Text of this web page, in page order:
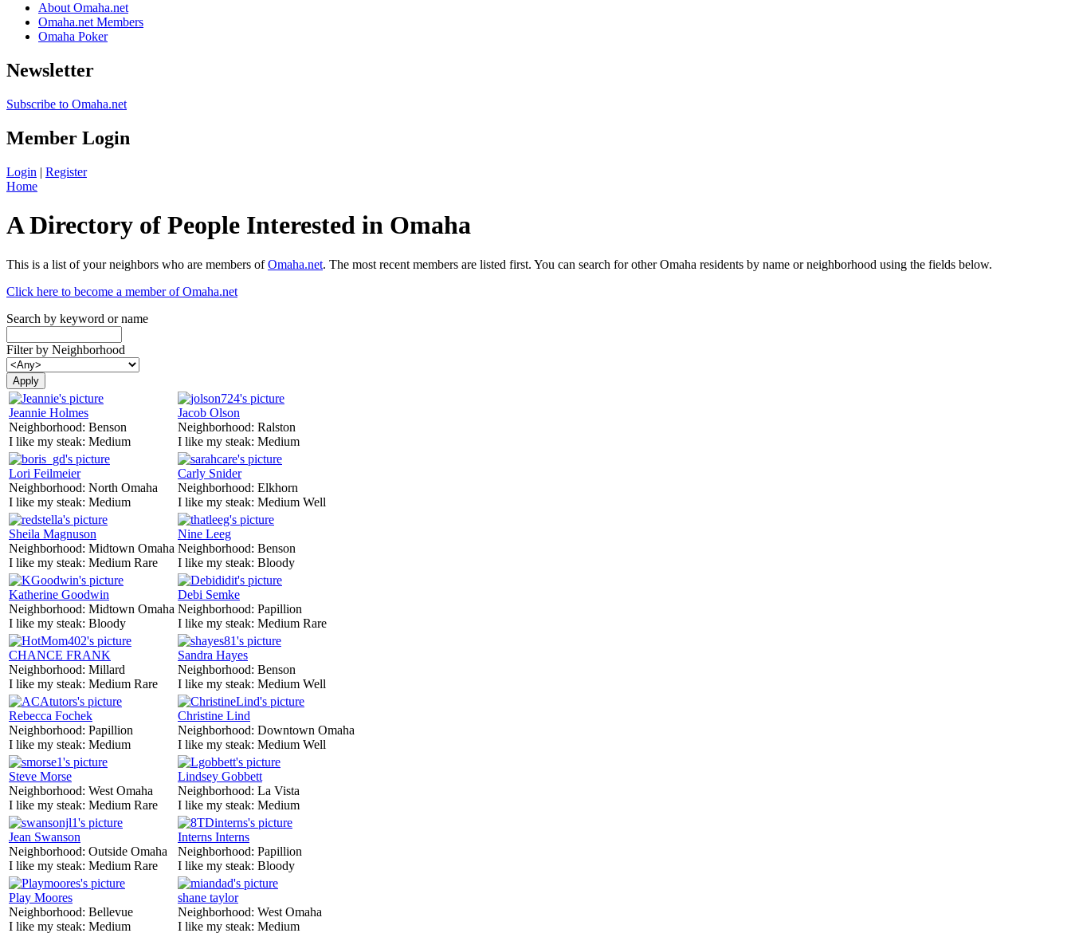
About Omaha.net
Omaha.net Members
Omaha Poker
Newsletter
Subscribe to Omaha.net
Member Login
Login | Register
Home
A Directory of People Interested in Omaha
This is a list of your neighbors who are members ofOmaha.net. The most recent members are listed first. You can search for other Omaha residents by name or neighborhood using the fields below.
Click here to become a member of Omaha.net
Search by keyword or name
Filter by Neighborhood
Jeannie Holmes
Neighborhood: Benson
I like my steak: Medium
Jacob Olson
Neighborhood: Ralston
I like my steak: Medium
Lori Feilmeier
Neighborhood: North Omaha
I like my steak: Medium
Carly Snider
Neighborhood: Elkhorn
I like my steak: Medium Well
Sheila Magnuson
Neighborhood: Midtown Omaha
I like my steak: Medium Rare
Nine Leeg
Neighborhood: Benson
I like my steak: Bloody
Katherine Goodwin
Neighborhood: Midtown Omaha
I like my steak: Bloody
Debi Semke
Neighborhood: Papillion
I like my steak: Medium Rare
CHANCE FRANK
Neighborhood: Millard
I like my steak: Medium Rare
Sandra Hayes
Neighborhood: Benson
I like my steak: Medium Well
Rebecca Fochek
Neighborhood: Papillion
I like my steak: Medium
Christine Lind
Neighborhood: Downtown Omaha
I like my steak: Medium Well
Steve Morse
Neighborhood: West Omaha
I like my steak: Medium Rare
Lindsey Gobbett
Neighborhood: La Vista
I like my steak: Medium
Jean Swanson
Neighborhood: Outside Omaha
I like my steak: Medium Rare
Interns Interns
Neighborhood: Papillion
I like my steak: Bloody
Play Moores
Neighborhood: Bellevue
I like my steak: Medium
shane taylor
Neighborhood: West Omaha
I like my steak: Medium